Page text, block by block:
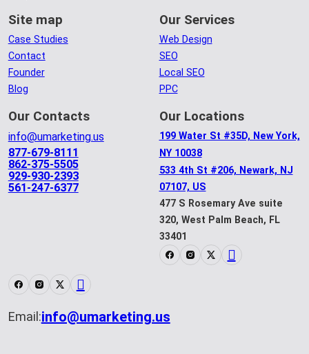
Site map
Case Studies
Contact
Founder
Blog
Our Services
Web Design
SEO
Local SEO
PPC
Our Contacts
info@umarketing.us
877-679-8111
862-375-5505
929-930-2393
561-247-6377
Our Locations
199 Water St #35D, New York,
NY 10038
533 4th St #206, Newark, NJ
07107, US
477 S Rosemary Ave suite
320, West Palm Beach, FL
33401
Email:info@umarketing.us